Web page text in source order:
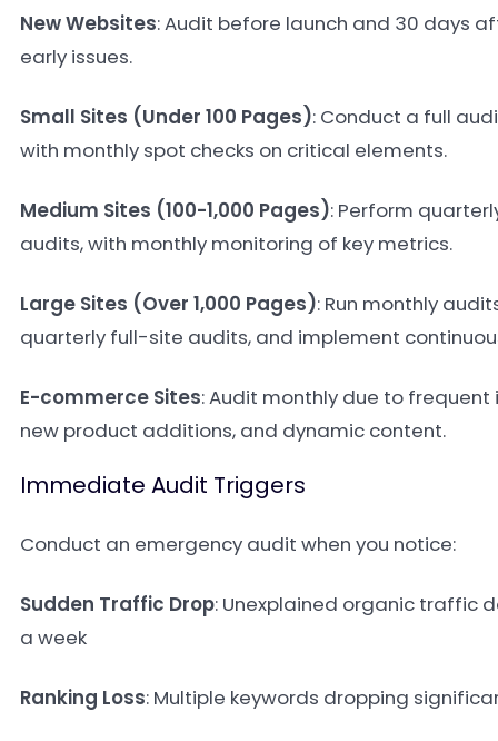
New Websites: Audit before launch and 30 days
early issues.
Small Sites (Under 100 Pages): Conduct a full
with monthly spot checks on critical elements.
Medium Sites (100-1,000 Pages): Perform
audits, with monthly monitoring of key metrics.
Large Sites (Over 1,000 Pages): Run monthly
quarterly full-site audits, and implement
E-commerce Sites: Audit monthly due to frequent
new product additions, and dynamic content.
Immediate Audit Triggers
Conduct an emergency audit when you notice:
Sudden Traffic Drop: Unexplained organic traffic
a week
Ranking Loss: Multiple keywords dropping